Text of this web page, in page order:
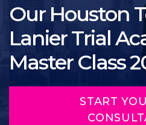
Our Houston
Lanier Trial
Master Class
START